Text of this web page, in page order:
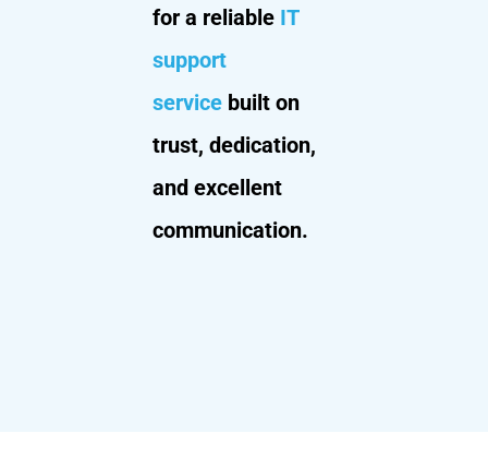
for a reliable IT
support
service built on
trust, dedication,
and excellent
communication.